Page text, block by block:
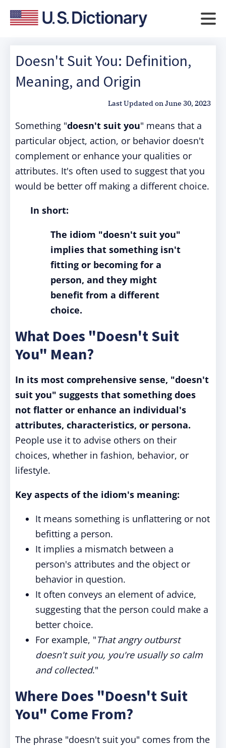
Doesn't Suit You: Definition,
Meaning, and Origin
Last Updated onJune 30, 2023
Something "doesn't suit you" means that a
particular object, action, or behavior doesn't
complement or enhance your qualities or
attributes. It's often used to suggest that you
would be better off making a different choice.
In short:
The idiom "doesn't suit you"
implies that something isn't
fitting or becoming for a
person, and they might
benefit from a different
choice.
What Does "Doesn't Suit
You" Mean?
In its most comprehensive sense, "doesn't
suit you" suggests that something does
not flatter or enhance an individual's
attributes, characteristics, or persona.
People use it to advise others on their
choices, whether in fashion, behavior, or
lifestyle.
Key aspects of the idiom's meaning:
It means something is unflattering or not
befitting a person.
It implies a mismatch between a
person's attributes and the object or
behavior in question.
It often conveys an element of advice,
suggesting that the person could make a
better choice.
For example, "That angry outburst
doesn't suit you, you're usually so calm
and collected."
Where Does "Doesn't Suit
You" Come From?
The phrase "doesn't suit you" comes from the